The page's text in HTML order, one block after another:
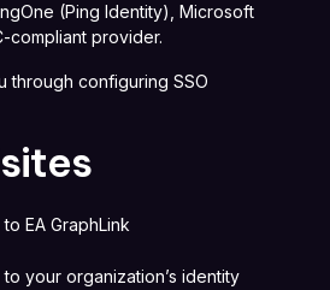
(Ping Identity), Microsoft
compliant provider.
through configuring SSO
to EA GraphLink
to your organization’s identity